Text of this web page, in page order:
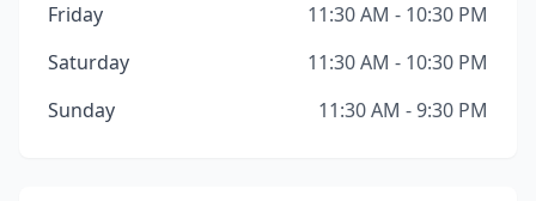
Friday
11:30 AM - 10:30 PM
Saturday
11:30 AM - 10:30 PM
Sunday
11:30 AM - 9:30 PM